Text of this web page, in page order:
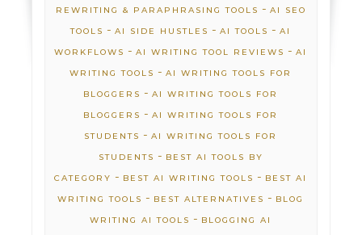
REWRITING & PARAPHRASING TOOLS - AI SEO
TOOLS -AI SIDE HUSTLES -AI TOOLS -AI
WORKFLOWS -AI WRITING TOOL REVIEWS -AI
WRITING TOOLS -AI WRITING TOOLS FOR
BLOGGERS -AI WRITING TOOLS FOR
BLOGGERS -AI WRITING TOOLS FOR
STUDENTS -AI WRITING TOOLS FOR
STUDENTS - BEST AI TOOLS BY
CATEGORY - BEST AI WRITING TOOLS - BEST AI
WRITING TOOLS - BEST ALTERNATIVES - BLOG
WRITING AI TOOLS - BLOGGING AI